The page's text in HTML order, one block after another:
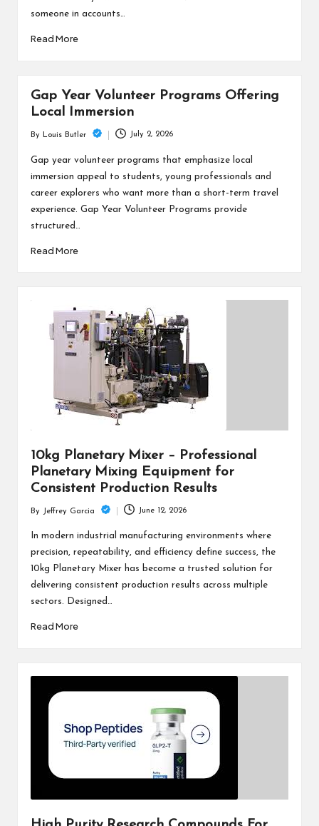
someone in accounts…
Read More
Gap Year Volunteer Programs Offering
Local Immersion
Posted
by
By Louis Butler July 2, 2026
Gap year volunteer programs that emphasize local
immersion appeal to students, young professionals and
career explorers who want more than a short-term travel
experience. Gap Year Volunteer Programs provide
structured…
Read More
10kg Planetary Mixer – Professional
Planetary Mixing Equipment for
Consistent Production Results
Posted
by
By Jeffrey Garcia June 12, 2026
In modern industrial manufacturing environments where
precision, repeatability, and efficiency define success, the
10kg Planetary Mixer has become a trusted solution for
delivering consistent production results across multiple
sectors. Designed…
Read More